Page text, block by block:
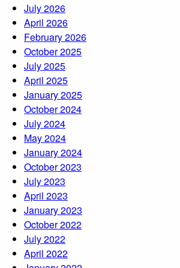
July 2026
April 2026
February 2026
October 2025
July 2025
April 2025
January 2025
October 2024
July 2024
May 2024
January 2024
October 2023
July 2023
April 2023
January 2023
October 2022
July 2022
April 2022